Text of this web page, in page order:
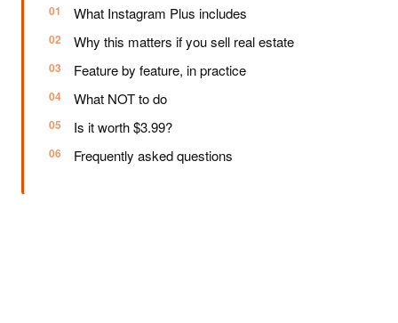
What Instagram Plus includes
Why this matters if you sell real estate
Feature by feature, in practice
What NOT to do
Is it worth $3.99?
Frequently asked questions